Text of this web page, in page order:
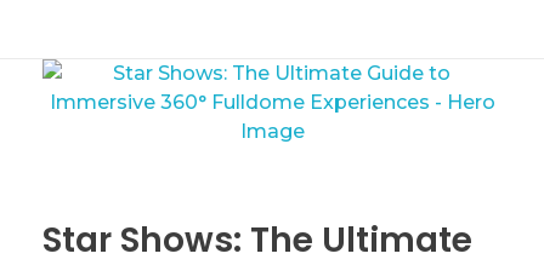
Star Shows: The Ultimate